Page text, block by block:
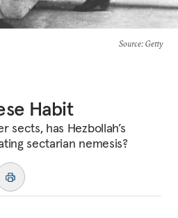
Source: Getty
Habit
sects, has Hezbollah’s
sectarian nemesis?